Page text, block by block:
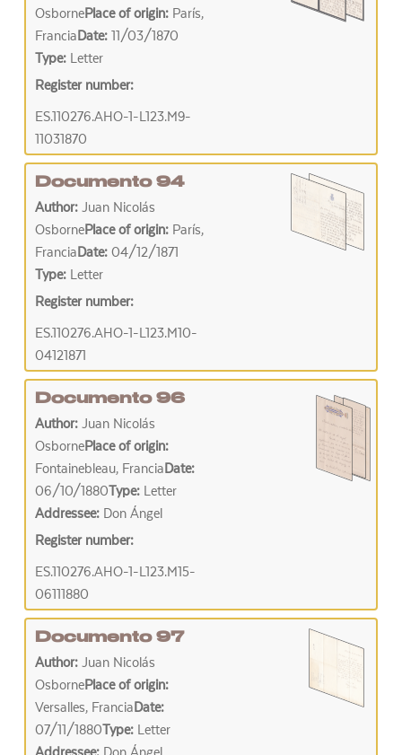
OsbornePlace of origin: París,
FranciaDate: 11/03/1870
Type: Letter
Register number:
ES.110276.AHO-1-L123.M9-
11031870
Documento 94
Author: Juan Nicolás
OsbornePlace of origin: París,
FranciaDate: 04/12/1871
Type: Letter
Register number:
ES.110276.AHO-1-L123.M10-
04121871
Documento 96
Author: Juan Nicolás
OsbornePlace of origin:
Fontainebleau, FranciaDate:
06/10/1880Type: Letter
Addressee: Don Ángel
Register number:
ES.110276.AHO-1-L123.M15-
06111880
Documento 97
Author: Juan Nicolás
OsbornePlace of origin:
Versalles, FranciaDate:
07/11/1880Type: Letter